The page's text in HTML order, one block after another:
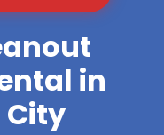
in